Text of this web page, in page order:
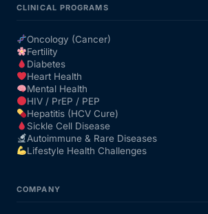
CLINICAL PROGRAMS
Oncology (Cancer)
Fertility
Diabetes
Heart Health
Mental Health
HIV / PrEP / PEP
Hepatitis (HCV Cure)
Sickle Cell Disease
Autoimmune & Rare Diseases
Lifestyle Health Challenges
COMPANY